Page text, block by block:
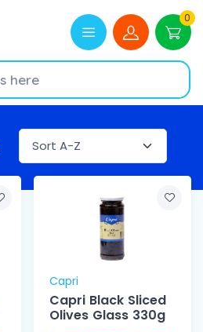
0
Capri
Capri Black Sliced
Olives Glass 330g